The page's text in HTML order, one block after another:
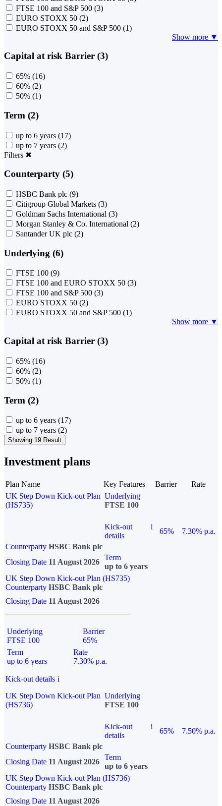
FTSE 100 and S&P 500 (3)
EURO STOXX 50 (2)
EURO STOXX 50 and S&P 500 (1)
Show more ▼
Capital at risk Barrier (3)
65% (16)
60% (2)
50% (1)
Term (2)
up to 6 years (17)
up to 7 years (2)
Filters ✖
Counterparty (5)
HSBC Bank plc (9)
Citigroup Global Markets (3)
Goldman Sachs International (3)
Morgan Stanley & Co. International (2)
Santander UK plc (2)
Underlying (6)
FTSE 100 (9)
FTSE 100 and EURO STOXX 50 (3)
FTSE 100 and S&P 500 (3)
EURO STOXX 50 (2)
EURO STOXX 50 and S&P 500 (1)
Show more ▼
Capital at risk Barrier (3)
65% (16)
60% (2)
50% (1)
Term (2)
up to 6 years (17)
up to 7 years (2)
Showing 19 Result
Investment plans
Plan Name Key Features Barrier
Rate
UK Step Down Kick-out Plan
(HS735)
Underlying
FTSE 100
Kick-out
details
i
65%
7.30% p.a.
Counterparty HSBC Bank plc
Closing Date 11 August 2026
Term
up to 6 years
UK Step Down Kick-out Plan (HS735)
Counterparty HSBC Bank plc
Closing Date 11 August 2026
Underlying
FTSE 100
Barrier
65%
Term
up to 6 years
Rate
7.30% p.a.
Kick-out details i
UK Step Down Kick-out Plan
(HS736)
Underlying
FTSE 100
Kick-out
details
i
65%
7.50% p.a.
Counterparty HSBC Bank plc
Closing Date 11 August 2026
Term
up to 6 years
UK Step Down Kick-out Plan (HS736)
Counterparty HSBC Bank plc
Closing Date 11 August 2026